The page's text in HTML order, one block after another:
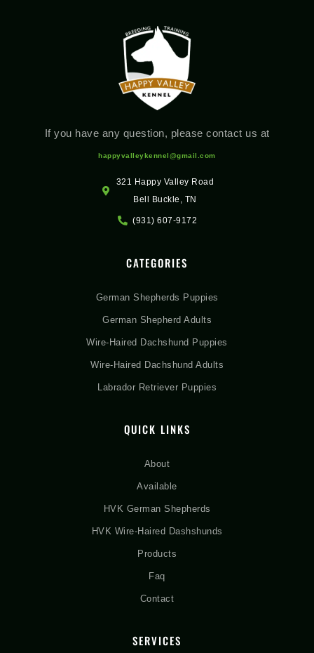
If you have any question, please contact us at
happyvalleykennel@gmail.com
321 Happy Valley Road
Bell Buckle, TN
(931) 607-9172
CATEGORIES
German Shepherds Puppies
German Shepherd Adults
Wire-Haired Dachshund Puppies
Wire-Haired Dachshund Adults
Labrador Retriever Puppies
QUICK LINKS
About
Available
HVK German Shepherds
HVK Wire-Haired Dashshunds
Products
Faq
Contact
SERVICES